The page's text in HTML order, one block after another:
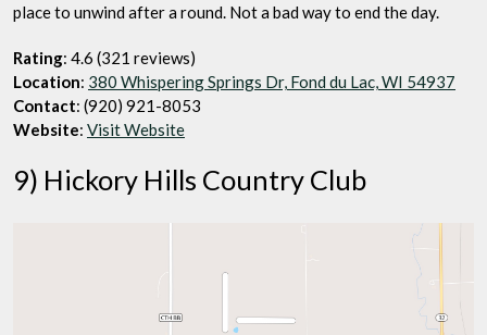
place to unwind after a round. Not a bad way to end the day.
Rating: 4.6 (321 reviews)
Location: 380 Whispering Springs Dr, Fond du Lac, WI 54937
Contact: (920) 921-8053
Website: Visit Website
9) Hickory Hills Country Club